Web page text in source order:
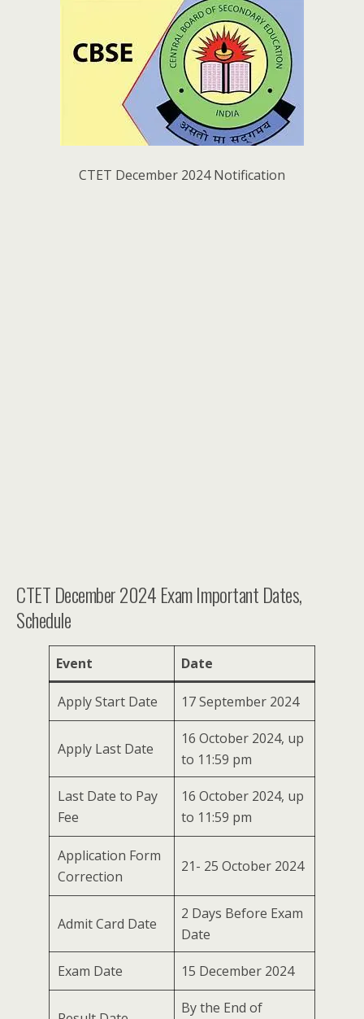
CTET December 2024 Notification
CTET December 2024 Exam Important Dates,
Schedule
Event Date
Apply Start Date 17 September 2024
Apply Last Date
16 October 2024, up
to 11:59 pm
Last Date to Pay
Fee
16 October 2024, up
to 11:59 pm
Application Form
Correction
21- 25 October 2024
Admit Card Date
2 Days Before Exam
Date
Exam Date 15 December 2024
By the End of